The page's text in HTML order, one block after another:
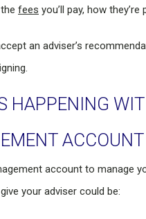
fees you’ll pay, how
an adviser’s
HAPPENING
ACCOUNT
account to manage
your adviser could be: